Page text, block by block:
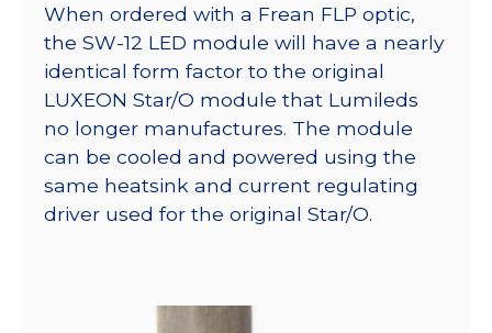
When ordered with a Frean FLP optic,
the SW-12 LED module will have a nearly
identical form factor to the original
LUXEON Star/O module that Lumileds
no longer manufactures. The module
can be cooled and powered using the
same heatsink and current regulating
driver used for the original Star/O.